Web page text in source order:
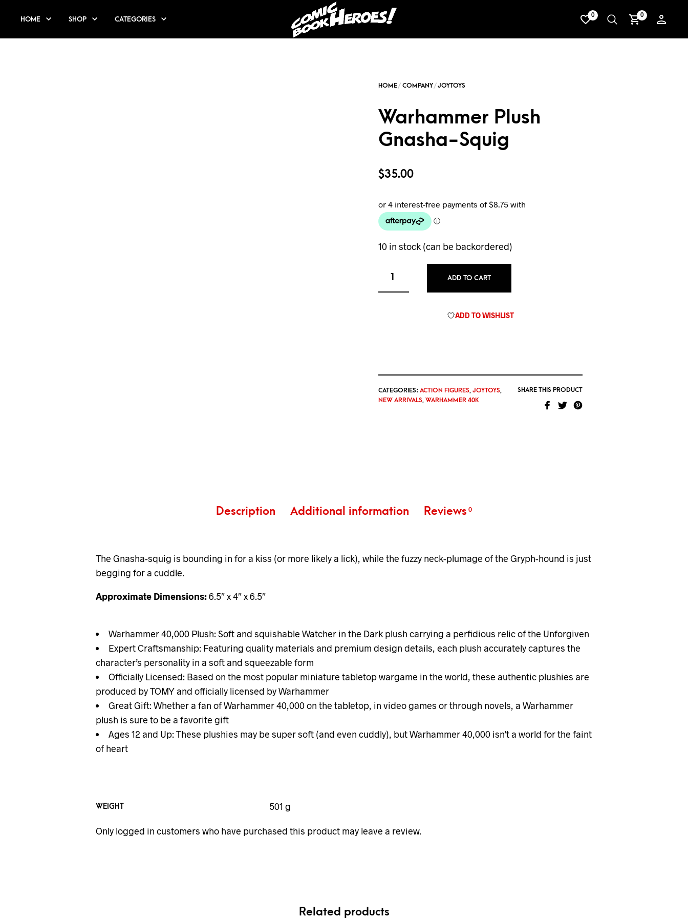
HOME SHOP CATEGORIES
0 0
Warhammer Plush
Gnasha-Squig
$35.00
10 in stock (can be backordered)
ADD TO CART
ADD TO WISHLIST
CATEGORIES: ACTION FIGURES, JOYTOYS,
NEW ARRIVALS, WARHAMMER 40K
SHARE THIS PRODUCT
Description Additional information Reviews 0
The Gnasha-squig is bounding in for a kiss (or more likely a lick), while the fuzzy neck-plumage of the Gryph-hound is just
begging for a cuddle.
Approximate Dimensions:6.5″ x 4″ x 6.5″
Warhammer 40,000 Plush: Soft and squishable Watcher in the Dark plush carrying a perfidious relic of the Unforgiven
Expert Craftsmanship: Featuring quality materials and premium design details, each plush accurately captures the
character’s personality in a soft and squeezable form
Officially Licensed: Based on the most popular miniature tabletop wargame in the world, these authentic plushies are
produced by TOMY and officially licensed by Warhammer
Great Gift: Whether a fan of Warhammer 40,000 on the tabletop, in video games or through novels, a Warhammer
plush is sure to be a favorite gift
Ages 12 and Up: These plushies may be super soft (and even cuddly), but Warhammer 40,000 isn’t a world for the faint
of heart
WEIGHT 501 g
Only logged in customers who have purchased this product may leave a review.
Related products